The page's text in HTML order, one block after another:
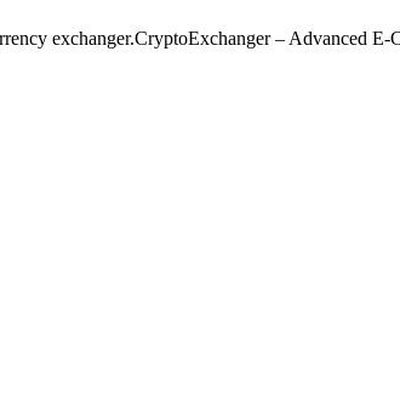
exchanger.CryptoExchanger – Advanced